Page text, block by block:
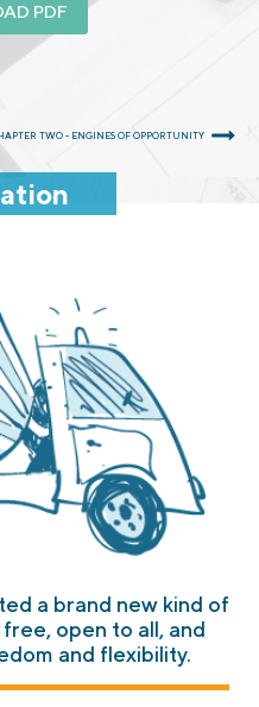
PDF
TWO - ENGINES OF OPPORTUNITY
a brand new kind of
open to all, and
and flexibility.